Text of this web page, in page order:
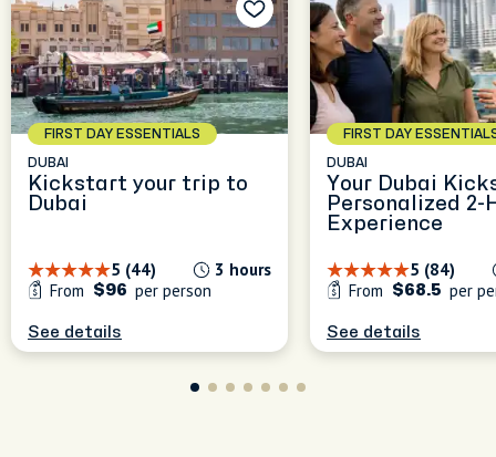
FIRST DAY ESSENTIALS
DUBAI
Kickstart your trip to
Dubai
5 (44)
3 hours
From
$96 per person
See details
FIRST DAY
DUBAI
Your Dubai
Personalized 2-
Experience
5 (84)
From
$68.5 per
See details